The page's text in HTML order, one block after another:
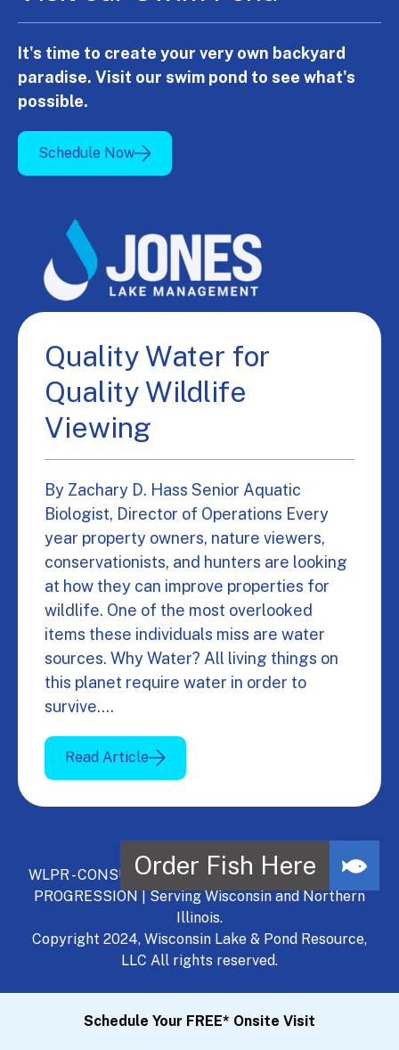
It's time to create your very own backyard
paradise. Visit our swim pond to see what's
possible.
Schedule Now
Quality Water for
Quality Wildlife
Viewing
By Zachary D. Hass Senior Aquatic
Biologist, Director of Operations Every
year property owners, nature viewers,
conservationists, and hunters are looking
at how they can improve properties for
wildlife. One of the most overlooked
items these individuals miss are water
sources. Why Water? All living things on
this planet require water in order to
survive.…
Read Article
WLPR - CONSULT, DEVELOP, MANAGE - A NATURAL
PROGRESSION | Serving Wisconsin and Northern
Illinois.
Copyright 2024, Wisconsin Lake & Pond Resource,
LLC All rights reserved.
Schedule Your FREE* Onsite Visit